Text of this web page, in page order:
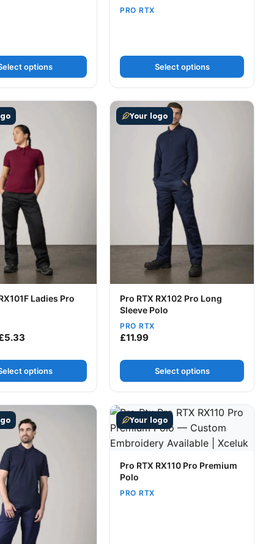
options
PRO RTX
Select options
may be chosen on the product page
Ladies Pro
5.33 Price range: £4.34 through £5.33
options
has multiple variants. The options may be chosen on
Your logo
Pro RTX RX102 Pro Long
Sleeve Polo
PRO RTX
£11.99
Select options
This product has multiple
may be chosen on the product page
has multiple variants. The options may be chosen on
Your logo
Pro RTX RX110 Pro Premium
Polo
PRO RTX
This product has multiple